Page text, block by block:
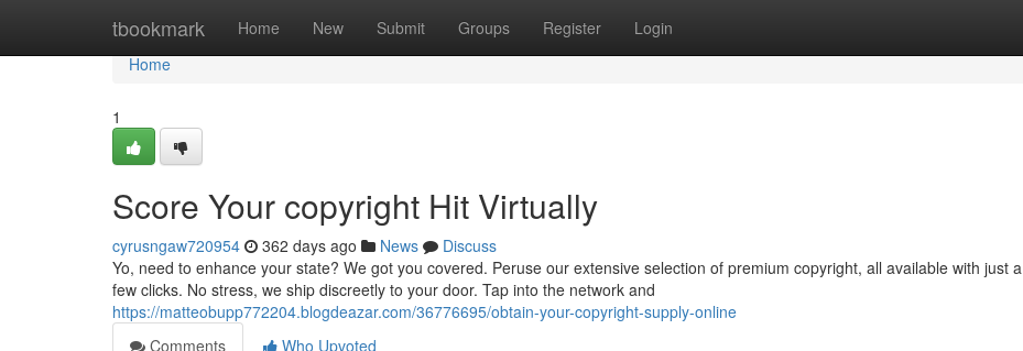
tbookmark Home New Submit Groups Register Login
Home
Home
1
Score Your copyright Hit Virtually
cyrusngaw720954 362 days ago News
Discuss
Yo, need to enhance your state? We got you covered. Peruse our extensive selection of premium copyright, all available with just a
few clicks. No stress, we ship discreetly to your door. Tap into the network and
https://matteobupp772204.blogdeazar.com/36776695/obtain-your-copyright-supply-online
Comments
Who Upvoted